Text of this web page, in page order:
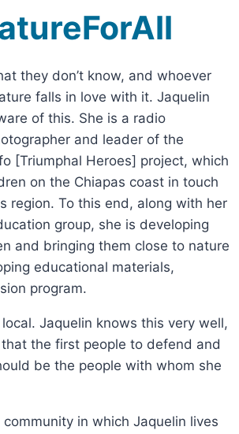
they don’t know, and whoever
falls in love with it. Jaquelin
of this. She is a radio
and leader of the
[Triumphal Heroes] project, which
on the Chiapas coast in touch
region. To this end, along with her
group, she is developing
and bringing them close to nature
educational materials,
program.
Jaquelin knows this very well,
the first people to defend and
be the people with whom she
in which Jaquelin lives